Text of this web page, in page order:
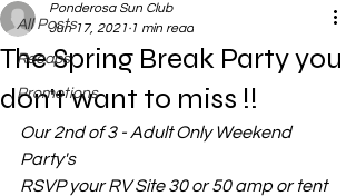
All Posts
Recaps
Promotions
The Spring Break Party you
don't want to miss !!
Ponderosa Sun Club
Jun 17, 2021 1 min read
Our 2nd of 3 - Adult Only Weekend
Party's
RSVP your RV Site 30 or 50 amp or tent